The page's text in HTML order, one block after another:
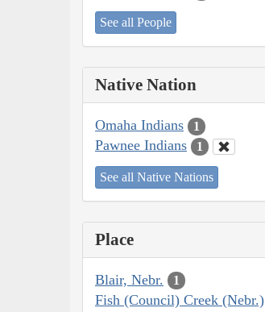
See all People
Native Nation
Omaha Indians 1
Pawnee Indians 1
See all Native Nations
Place
Blair, Nebr. 1
Fish (Council) Creek (Nebr.)